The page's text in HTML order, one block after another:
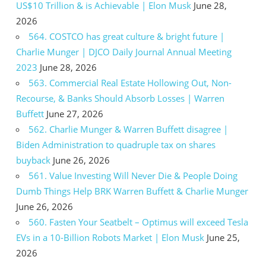
US$10 Trillion & is Achievable | Elon Musk June 28,
2026
564. COSTCO has great culture & bright future |
Charlie Munger | DJCO Daily Journal Annual Meeting
2023 June 28, 2026
563. Commercial Real Estate Hollowing Out, Non-
Recourse, & Banks Should Absorb Losses | Warren
Buffett June 27, 2026
562. Charlie Munger & Warren Buffett disagree |
Biden Administration to quadruple tax on shares
buyback June 26, 2026
561. Value Investing Will Never Die & People Doing
Dumb Things Help BRK Warren Buffett & Charlie Munger
June 26, 2026
560. Fasten Your Seatbelt – Optimus will exceed Tesla
EVs in a 10-Billion Robots Market | Elon Musk June 25,
2026